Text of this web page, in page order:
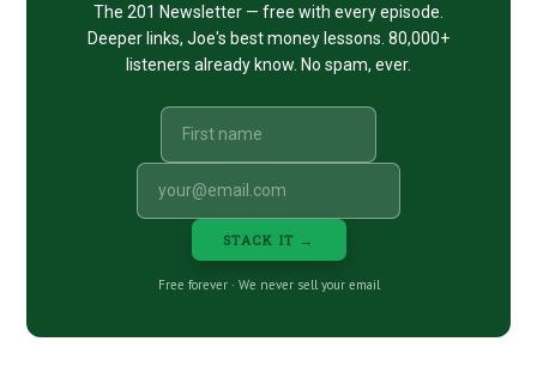
The 201 Newsletter — free with every episode.
Deeper links, Joe's best money lessons. 80,000+
listeners already know. No spam, ever.
STACK IT →
Free forever · We never sell your email